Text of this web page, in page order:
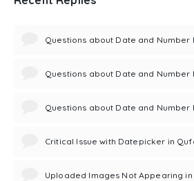
Questions about Date and Number
Questions about Date and Number
Questions about Date and Number
Critical Issue with Datepicker in
Uploaded Images Not Appearing